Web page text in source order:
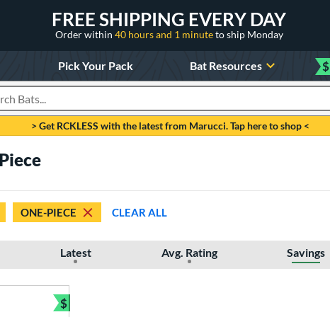
FREE SHIPPING EVERY DAY
Order within 40 hours and 1 minuteto ship Monday
Pick Your Pack Bat Resources $
Products
> Get RCKLESS with the latest from Marucci. Tap here to shop <
ONE-PIECE CLEAR ALL
Latest Avg. Rating Savings
$
Bundle and Save